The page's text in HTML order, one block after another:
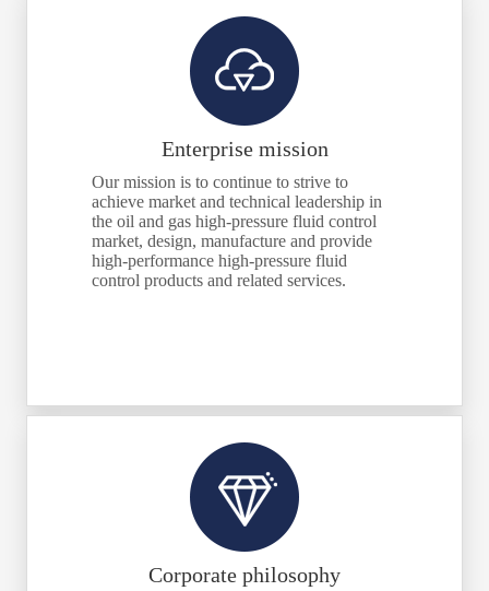
Enterprise mission
Our mission is to continue to strive to
achieve market and technical leadership in
the oil and gas high-pressure fluid control
market, design, manufacture and provide
high-performance high-pressure fluid
control products and related services.
Corporate philosophy